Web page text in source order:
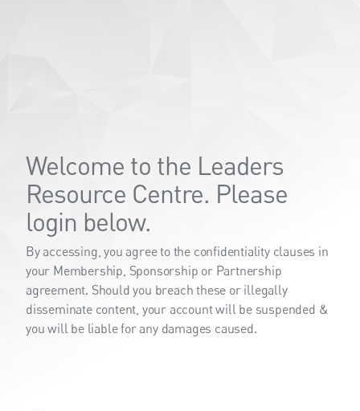
Welcome to the Leaders
Resource Centre. Please
login below.
By accessing, you agree to the confidentiality clauses in
your Membership, Sponsorship or Partnership
agreement. Should you breach these or illegally
disseminate content, your account will be suspended &
you will be liable for any damages caused.